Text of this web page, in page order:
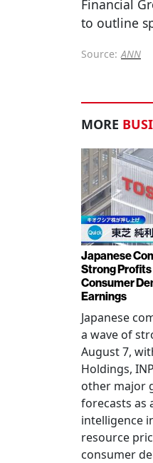
Financial
to outline
Source: ANN
MORE
Japanese
Strong Profits
Consumer
Earnings
Japanese
a wave of
August 7,
Holdings,
other major
forecasts as
intelligence
resource
consumer